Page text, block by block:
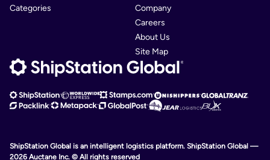
Categories
Company
Careers
About Us
Site Map
ShipStation Global is an intelligent logistics platform. ShipStation Global —
2026 Auctane Inc. © All rights reserved